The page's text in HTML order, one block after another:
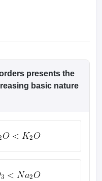
ChennaiMedical Colleges in
in Maharashtra
presents the
basic nature